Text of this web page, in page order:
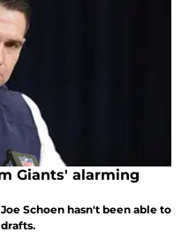
Giants' alarming
Schoen hasn't been able to